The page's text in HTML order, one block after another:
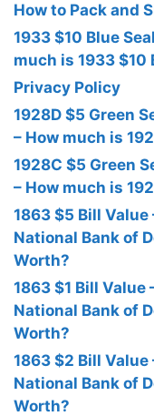
How to Pack and
1933 $10 Blue
much is 1933 $10
Privacy Policy
1928D $5 Green
– How much is
1928C $5 Green
– How much is
1863 $5 Bill Value
National Bank of
Worth?
1863 $1 Bill Value
National Bank of
Worth?
1863 $2 Bill Value
National Bank of
Worth?